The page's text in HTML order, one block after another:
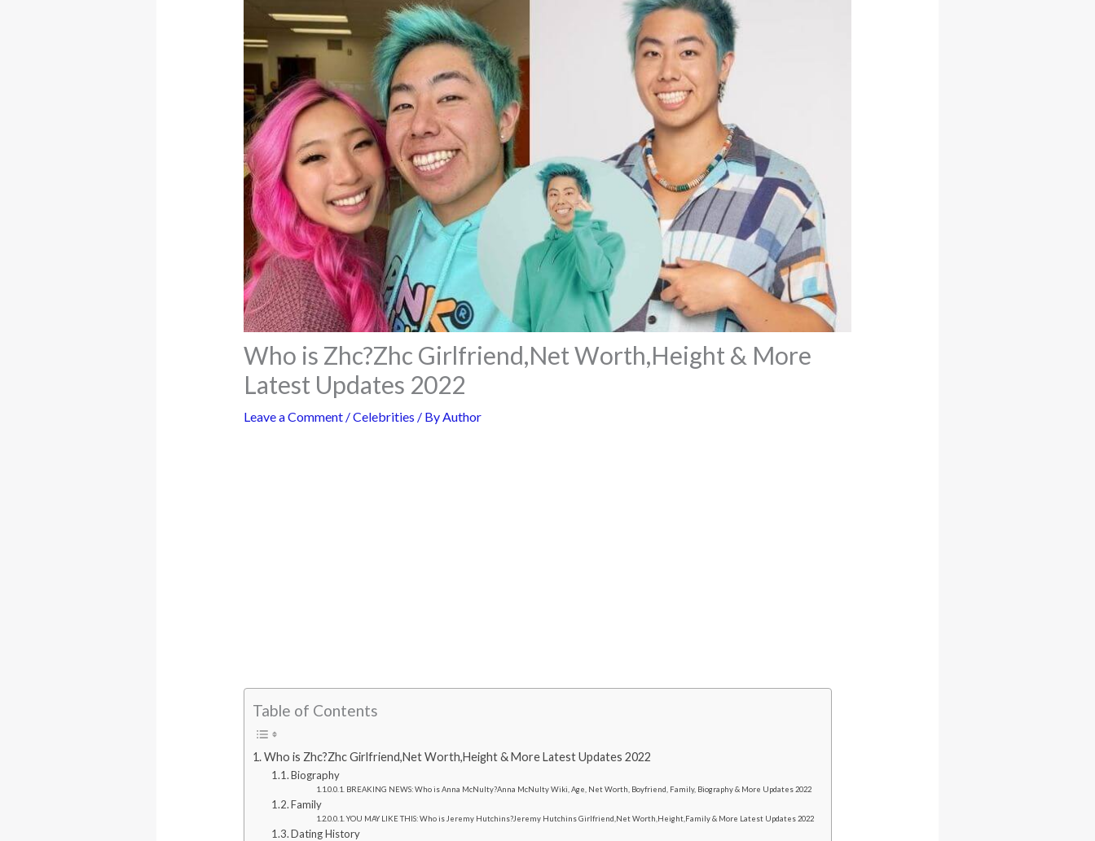
Who is Zhc?Zhc Girlfriend,Net Worth,Height & More
Latest Updates 2022
Leave a Comment /Celebrities / ByAuthor
Table of Contents
Who is Zhc?Zhc Girlfriend,Net Worth,Height & More Latest Updates 2022
Biography
BREAKING NEWS: Who is Anna McNulty?Anna McNulty Wiki, Age, Net Worth, Boyfriend, Family, Biography & More Updates 2022
Family
YOU MAY LIKE THIS: Who is Jeremy Hutchins?Jeremy Hutchins Girlfriend,Net Worth,Height,Family & More Latest Updates 2022
Dating History